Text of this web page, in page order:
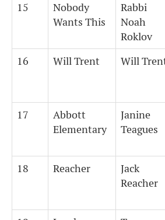
15
Nobody
Wants This
Rabbi
Noah
Roklov
16 Will Trent Will
17
Abbott
Elementary
Janine
Teagues
18 Reacher
Jack
Reacher